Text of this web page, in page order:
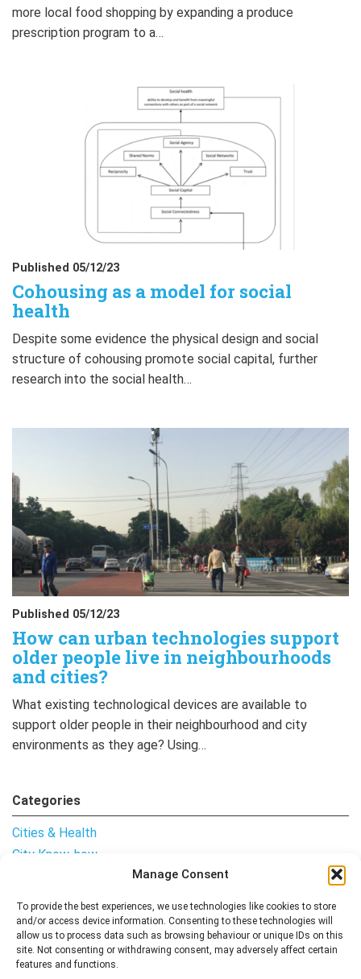
Manage Consent
To provide the best experiences, we use technologies like cookies to store
and/or access device information. Consenting to these technologies will
allow us to process data such as browsing behaviour or unique IDs on this
site. Not consenting or withdrawing consent, may adversely affect certain
features and functions.
more local food shopping by expanding a produce
prescription program to a…
Published 05/12/23
Cohousing as a model for social
health
Despite some evidence the physical design and social
structure of cohousing promote social capital, further
research into the social health…
Published 05/12/23
How can urban technologies support
older people live in neighbourhoods
and cities?
What existing technological devices are available to
support older people in their neighbourhood and city
environments as they age? Using…
Categories
Cities & Health
City Know-how
Uncategorised